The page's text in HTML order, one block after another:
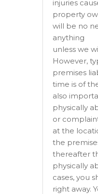
injuries
property
will be no
anything
unless we
However,
premises
time is of
also
physically
or
at the
the
thereafter
physically
cases, you
right away.